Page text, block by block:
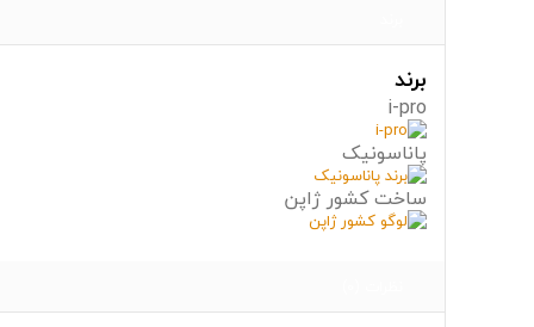
برند
i-pro
پاناسونیک
ساخت کشور ژاپن